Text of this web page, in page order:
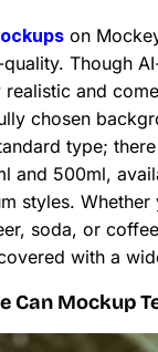
on
Though
and
chosen
type;
and 500ml,
styles. Whether
soda, or
with a
Can Mockup